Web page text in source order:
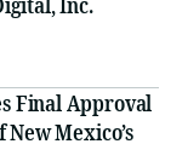
Final Approval
Mexico’s